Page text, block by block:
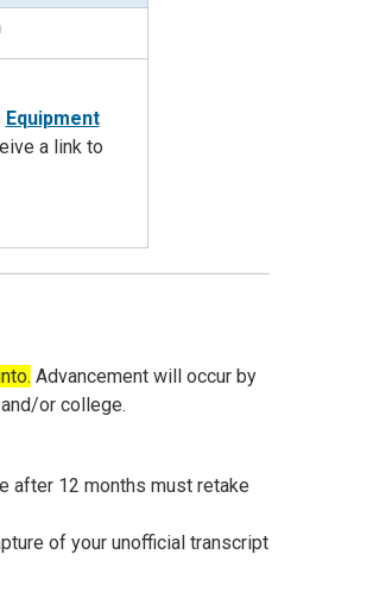
Equipment
a link to
Advancement will occur by
or college.
after 12 months must retake
of your unofficial transcript